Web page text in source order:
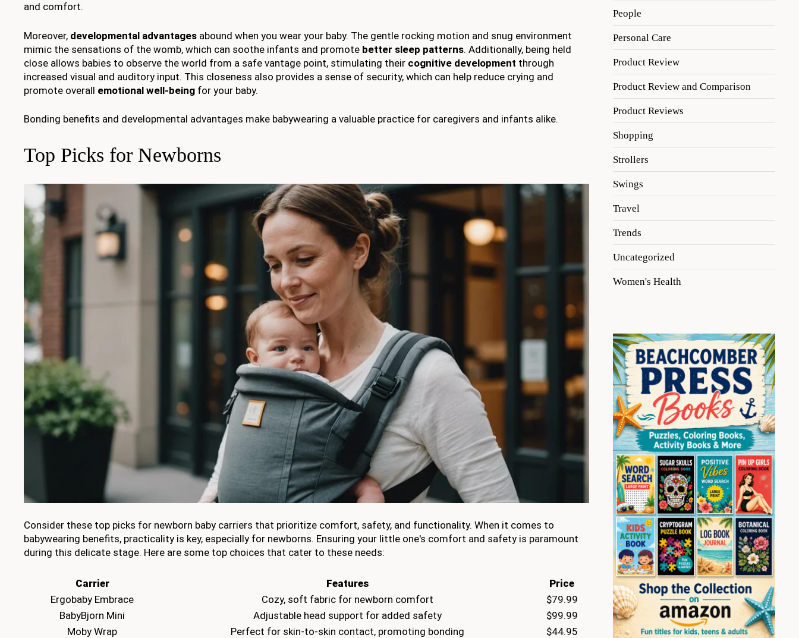
and comfort.
Moreover, developmental advantages abound when you wear your baby. The gentle rocking motion and snug environment
mimic the sensations of the womb, which can soothe infants and promote better sleep patterns. Additionally, being held
close allows babies to observe the world from a safe vantage point, stimulating their cognitive development through
increased visual and auditory input. This closeness also provides a sense of security, which can help reduce crying and
promote overall emotional well-being for your baby.
Bonding benefits and developmental advantages make babywearing a valuable practice for caregivers and infants alike.
Top Picks for Newborns
Consider these top picks for newborn baby carriers that prioritize comfort, safety, and functionality. When it comes to
babywearing benefits, practicality is key, especially for newborns. Ensuring your little one's comfort and safety is paramount
during this delicate stage. Here are some top choices that cater to these needs:
Carrier Features
Price
Ergobaby Embrace
Cozy, soft fabric for newborn comfort
$79.99
BabyBjorn Mini
Adjustable head support for added safety
$99.99
Moby Wrap
Perfect for skin-to-skin contact, promoting bonding $44.95
People
Personal Care
Product Review
Product Review and Comparison
Product Reviews
Shopping
Strollers
Swings
Travel
Trends
Uncategorized
Women's Health